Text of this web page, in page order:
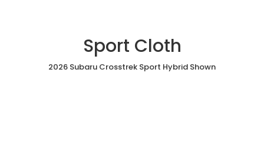
Sport Cloth
2026 Subaru Crosstrek Sport Hybrid Shown